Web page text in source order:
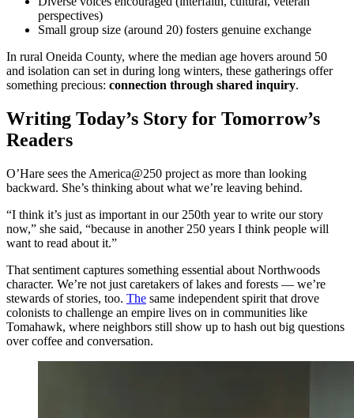
perspectives)
Small group size (around 20) fosters genuine exchange
In rural Oneida County, where the median age hovers around 50
and isolation can set in during long winters, these gatherings offer
something precious: connection through shared inquiry.
Writing Today’s Story for Tomorrow’s
Readers
O’Hare sees the America@250 project as more than looking
backward. She’s thinking about what we’re leaving behind.
“I think it’s just as important in our 250th year to write our story
now,” she said, “because in another 250 years I think people will
want to read about it.”
That sentiment captures something essential about Northwoods
character. We’re not just caretakers of lakes and forests — we’re
stewards of stories, too. The same independent spirit that drove
colonists to challenge an empire lives on in communities like
Tomahawk, where neighbors still show up to hash out big questions
over coffee and conversation.